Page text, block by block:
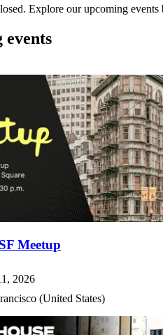
Explore our upcoming events
events
Meetup
2026
(United States)